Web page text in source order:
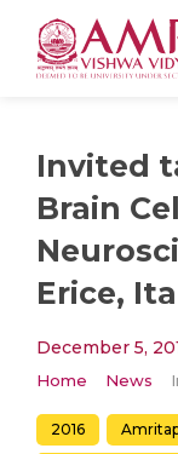
Invited
Brain
Erice,
December 5,
Home News
2016